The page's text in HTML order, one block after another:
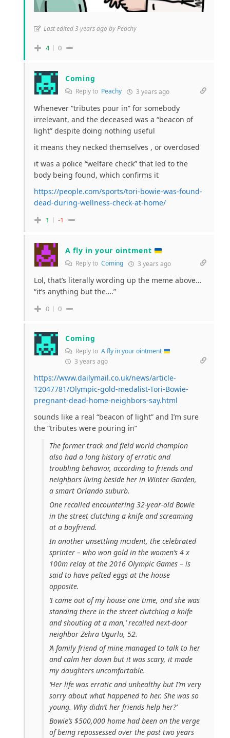
Last edited 3 years ago by Peachy
4 0
Coming
Reply to Peachy 3 years ago
Whenever “tributes pour in” for somebody
irrelevant, and the deceased was a “beacon of
light” despite doing nothing useful
it means they necked themselves , or overdosed
it was a police “welfare check” that led to the
body being found, which confirms it
https://people.com/sports/tori-bowie-was-found-
dead-during-wellness-check-at-home/
1 -1
A fly in your ointment
Reply to Coming 3 years ago
Lol, that’s literally wording up the meme above…
“it’s anything but the….”
0 0
Coming
Reply to A fly in your ointment
3 years ago
https://www.dailymail.co.uk/news/article-
12047781/Olympic-gold-medalist-Tori-Bowie-
pregnant-dead-home-neighbors-say.html
sounds like a real “beacon of light” and I’m sure
the “tributes were pouring in”
The former track and field world champion
also had a long history of erratic and
troubling behavior, according to friends and
neighbors living beside her in Winter Garden,
a smart Orlando suburb.
One recalled encountering 32-year-old Bowie
in the street clutching a knife and screaming
at a boyfriend.
In another unsettling incident, the celebrated
sprinter – who won gold in the women’s 4 x
100m relay at the 2016 Olympic Games – is
said to have pelted eggs at the house
opposite.
‘I came out of my house one time, and she was
standing there in the street clutching a knife
and shouting at a man,’ recalled next-door
neighbor Zehra Ugurlu, 52.
‘A family friend of mine managed to talk to her
and calm her down but it was scary, it made
my daughters uncomfortable.
‘Her life was erratic and unhealthy but I’m very
sorry about what happened to her. She was so
young. Why didn’t her friends help her?’
Bowie’s $500,000 home had been on the verge
of being repossessed over the past two years